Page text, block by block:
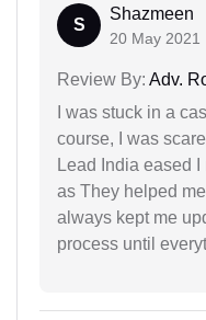
S
Shazmeen
20 May 2021
Review By: Adv.
I was stuck in a
course, I was
Lead India eased
as They helped
always kept me
process until